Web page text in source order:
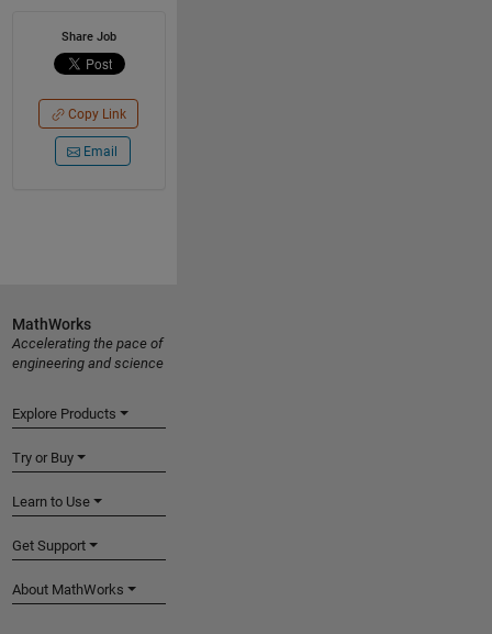
Share Job
Copy Link
Email
MathWorks
Accelerating the pace of
engineering and science
Explore Products
Try or Buy
Learn to Use
Get Support
About MathWorks